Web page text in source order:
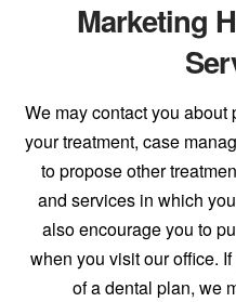
Marketing
We may contact you
your treatment, case
to propose other
and services in which
also encourage you to
when you visit our office.
of a dental plan, we